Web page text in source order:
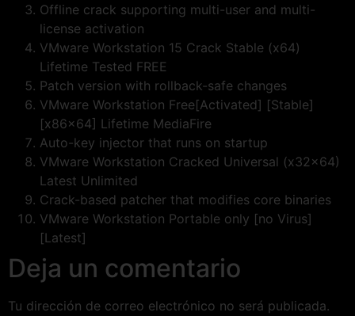
Offline crack supporting multi-user and multi-
license activation
VMware Workstation 15 Crack Stable (x64)
Lifetime Tested FREE
Patch version with rollback-safe changes
VMware Workstation Free[Activated] [Stable]
[x86x64] Lifetime MediaFire
Auto-key injector that runs on startup
VMware Workstation Cracked Universal (x32x64)
Latest Unlimited
Crack-based patcher that modifies core binaries
VMware Workstation Portable only [no Virus]
[Latest]
Deja un comentario
Tu dirección de correo electrónico no será publicada.